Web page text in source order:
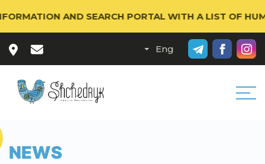
AND SEARCH PORTAL WITH A LIST OF
NEWS